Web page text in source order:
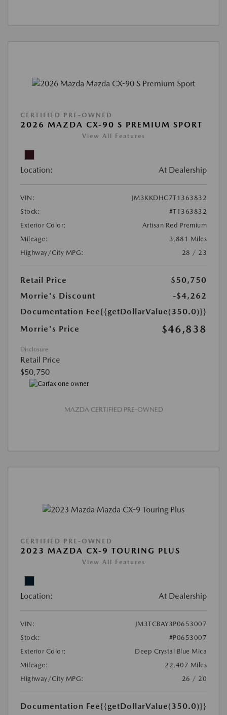
CERTIFIED PRE-OWNED
2026 MAZDA CX-90 S PREMIUM SPORT
View All Features
Location: At Dealership
VIN:
JM3KKDHC7T1363832
Stock:
#T1363832
Exterior Color:
Artisan Red Premium
Mileage:
3,881 Miles
Highway/City MPG:
28 / 23
Retail Price
$50,750
Morrie's Discount
-$4,262
Documentation Fee{{getDollarValue(350.0)}}
Morrie's Price
$46,838
Disclosure
Retail Price
$50,750
MAZDA CERTIFIED PRE-OWNED
CERTIFIED PRE-OWNED
2023 MAZDA CX-9 TOURING PLUS
View All Features
Location: At Dealership
VIN:
JM3TCBAY3P0653007
Stock:
#P0653007
Exterior Color:
Deep Crystal Blue Mica
Mileage:
22,407 Miles
Highway/City MPG:
26 / 20
Documentation Fee{{getDollarValue(350.0)}}